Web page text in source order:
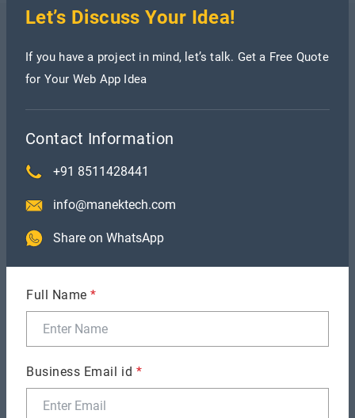
Recent Blogs
GENERAL
Migrating from Xamarin.Forms to MAUI
Let’s Discuss Your Idea!
If you have a project in mind, let’s talk. Get a Free Quote
for Your Web App Idea
Contact Information
+91 8511428441
info@manektech.com
Share on WhatsApp
Full Name*
Business Email id *